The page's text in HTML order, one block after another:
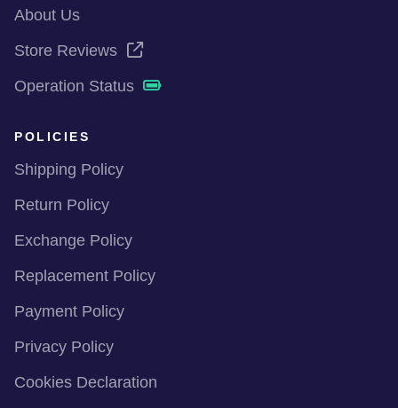
About Us
Store Reviews
Operation Status
POLICIES
Shipping Policy
Return Policy
Exchange Policy
Replacement Policy
Payment Policy
Privacy Policy
Cookies Declaration